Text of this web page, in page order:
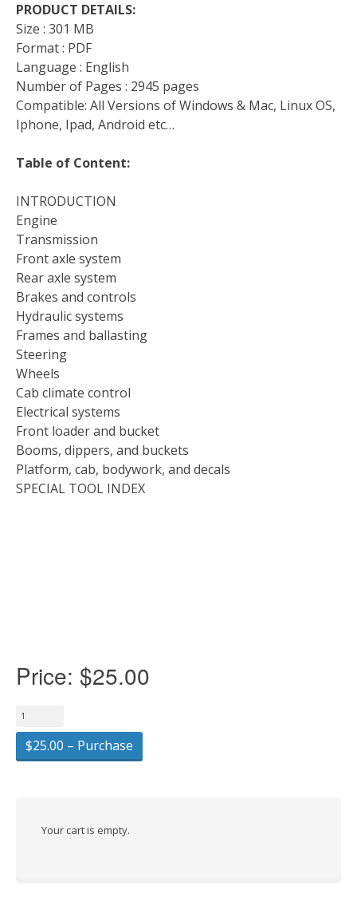
PRODUCT DETAILS:
Size : 301 MB
Format : PDF
Language : English
Number of Pages : 2945 pages
Compatible: All Versions of Windows & Mac, Linux OS,
Iphone, Ipad, Android etc…
Table of Content:
INTRODUCTION
Engine
Transmission
Front axle system
Rear axle system
Brakes and controls
Hydraulic systems
Frames and ballasting
Steering
Wheels
Cab climate control
Electrical systems
Front loader and bucket
Booms, dippers, and buckets
Platform, cab, bodywork, and decals
SPECIAL TOOL INDEX
Price: $25.00
$25.00 – Purchase
Your cart is empty.